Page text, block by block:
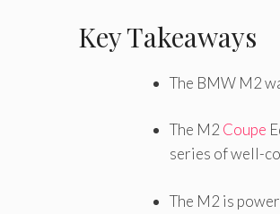
Key Takeaways
The BMW M2
The M2 Coupe
series of well-
The M2 is